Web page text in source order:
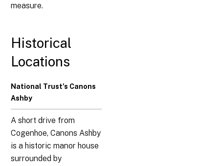
measure.
Historical
Locations
National Trust's Canons
Ashby
A short drive from
Cogenhoe, Canons Ashby
is a historic manor house
surrounded by